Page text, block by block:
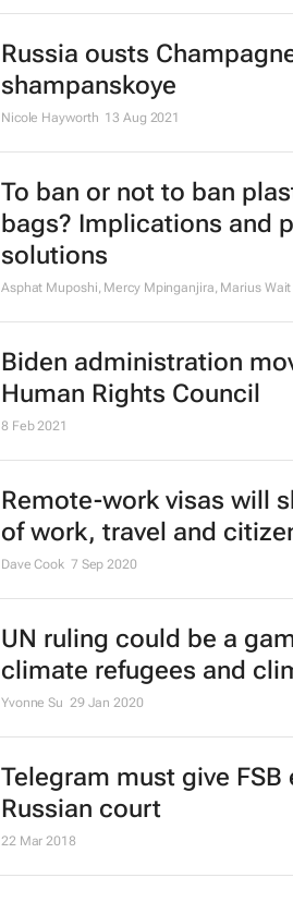
Russia ousts
shampanskoye
Nicole Hayworth 13 Aug 2021
To ban or not to ban
bags? Implications and
solutions
Asphat Muposhi, Mercy Mpinganjira, Marius Wait
Biden administration
Human Rights Council
8 Feb 2021
Remote-work visas will
of work, travel and
Dave Cook 7 Sep 2020
UN ruling could be a
climate refugees and
Yvonne Su 29 Jan 2020
Telegram must give
Russian court
22 Mar 2018